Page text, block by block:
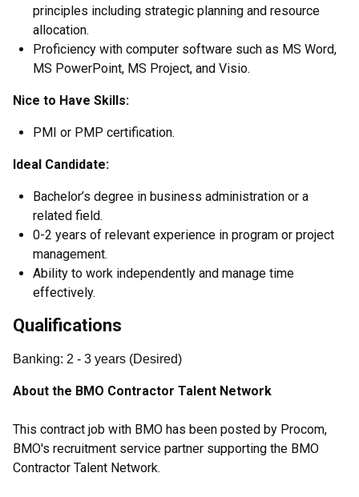
principles including strategic planning and resource
allocation.
Proficiency with computer software such as MS Word,
MS PowerPoint, MS Project, and Visio.
Nice to Have Skills:
PMI or PMP certification.
Ideal Candidate:
Bachelor’s degree in business administration or a
related field.
0-2 years of relevant experience in program or project
management.
Ability to work independently and manage time
effectively.
Qualifications
Banking: 2 - 3 years (Desired)
About the BMO Contractor Talent Network
This contract job with BMO has been posted by Procom,
BMO's recruitment service partner supporting the BMO
Contractor Talent Network.